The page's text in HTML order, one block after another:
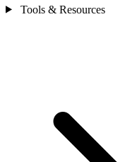
Tools & Resources